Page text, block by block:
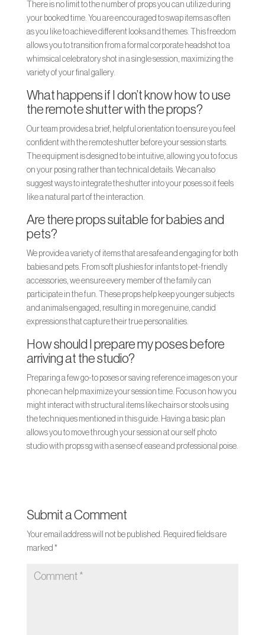
There is no limit to the number of props you can utilize during
your booked time. You are encouraged to swap items as often
as you like to achieve different looks and themes. This freedom
allows you to transition from a formal corporate headshot to a
whimsical celebratory shot in a single session, maximizing the
variety of your final gallery.
What happens if I don’t know how to use
the remote shutter with the props?
Our team provides a brief, helpful orientation to ensure you feel
confident with the remote shutter before your session starts.
The equipment is designed to be intuitive, allowing you to focus
on your posing rather than technical details. We can also
suggest ways to integrate the shutter into your poses so it feels
like a natural part of the interaction.
Are there props suitable for babies and
pets?
We provide a variety of items that are safe and engaging for both
babies and pets. From soft plushies for infants to pet-friendly
accessories, we ensure every member of the family can
participate in the fun. These props help keep younger subjects
and animals engaged, resulting in more genuine, candid
expressions that capture their true personalities.
How should I prepare my poses before
arriving at the studio?
Preparing a few go-to poses or saving reference images on your
phone can help maximize your session time. Focus on how you
might interact with structural items like chairs or stools using
the techniques mentioned in this guide. Having a basic plan
allows you to move through your session at our self photo
studio with props sg with a sense of ease and professional poise.
Submit a Comment
Your email address will not be published. Required fields are
marked *